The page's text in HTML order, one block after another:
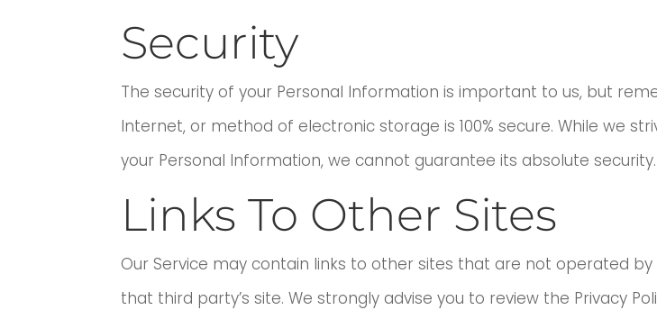
Security
The security of your Personal Information is important to us, but
Internet, or method of electronic storage is 100% secure. While we
your Personal Information, we cannot guarantee its absolute security.
Links To Other Sites
Our Service may contain links to other sites that are not operated
that third party’s site. We strongly advise you to review the Privacy